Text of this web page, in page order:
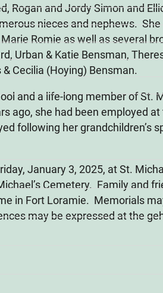
Rogan and Jordy Simon and
nieces and nephews.
Romie as well as several
Urban & Katie Bensman,
Cecilia (Hoying) Bensman.
and a life-long member of St.
ago, she had been employed
following her grandchildren’s
January 3, 2025, at St.
Cemetery. Family and
in Fort Loramie. Memorials
may be expressed at the